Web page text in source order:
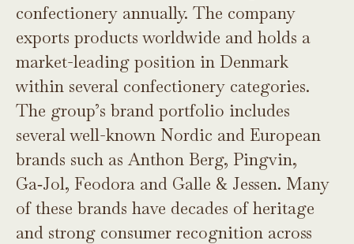
confectionery annually. The company
exports products worldwide and holds a
market-leading position in Denmark
within several confectionery categories.
The group’s brand portfolio includes
several well-known Nordic and European
brands such as Anthon Berg, Pingvin,
Ga‑Jol, Feodora and Galle & Jessen. Many
of these brands have decades of heritage
and strong consumer recognition across